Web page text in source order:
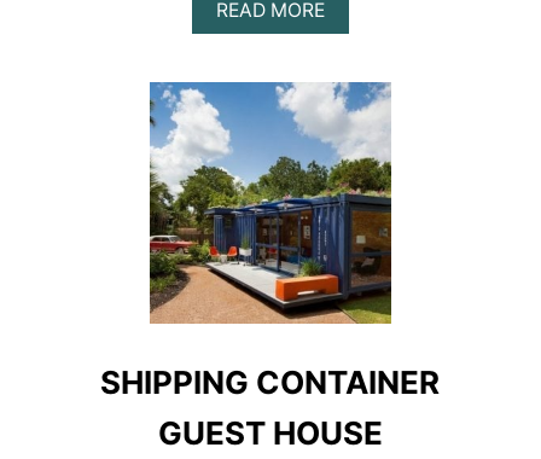
READ MOREABOUT
MOJAVE
SHIPPING
CONTAINER
HOME
SHIPPING CONTAINER
GUEST HOUSE